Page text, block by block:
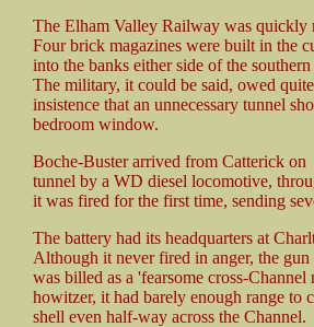
The Elham Valley Railway was
Four brick magazines were built in the
into the banks either side of the
The military, it could be said, owed
insistence that an unnecessary tunnel
bedroom window.
Boche-Buster arrived from Catterick
tunnel by a WD diesel locomotive,
it was fired for the first time, sending
The battery had its headquarters at
Although it never fired in anger, the
was billed as a 'fearsome cross-
howitzer, it had barely enough range to
shell even half-way across the Channel.